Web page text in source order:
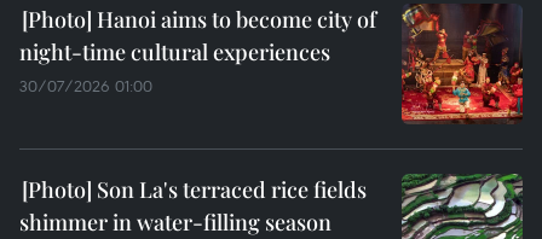
Hanoi aims to become city of
night-time cultural experiences
30/07/2026 01:00
Son La's terraced rice fields
shimmer in water-filling season